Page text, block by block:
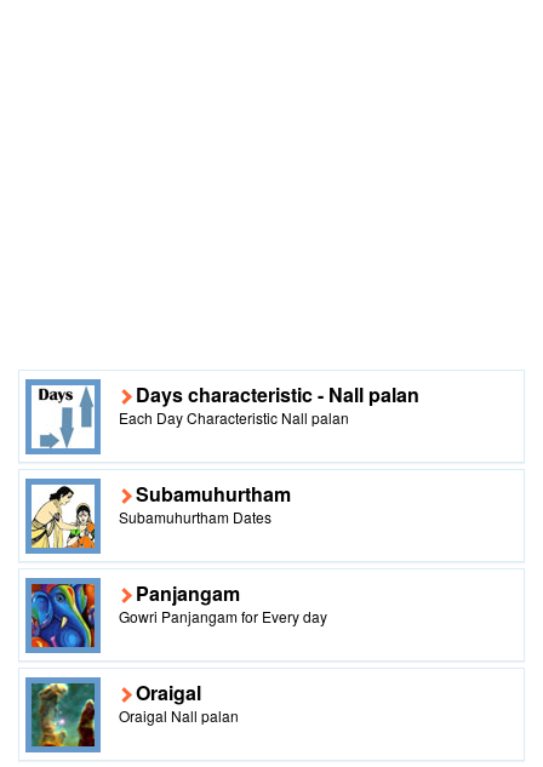
Days characteristic - Nall palan
Each Day Characteristic Nall palan
Subamuhurtham
Subamuhurtham Dates
Panjangam
Gowri Panjangam for Every day
Oraigal
Oraigal Nall palan